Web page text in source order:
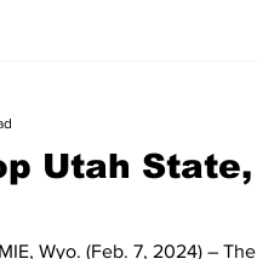
Utah State,
Wyo. (Feb. 7, 2024) – The